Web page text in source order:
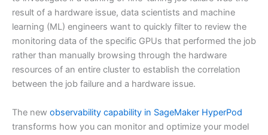
result of a hardware issue, data scientists and machine
learning (ML) engineers want to quickly filter to review the
monitoring data of the specific GPUs that performed the job
rather than manually browsing through the hardware
resources of an entire cluster to establish the correlation
between the job failure and a hardware issue.
The new observability capability in SageMaker HyperPod
transforms how you can monitor and optimize your model